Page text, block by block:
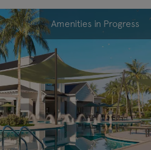
Amenities in Progress